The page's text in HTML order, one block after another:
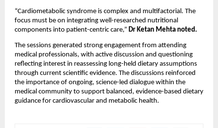
“Cardiometabolic syndrome is complex and multifactorial. The
focus must be on integrating well-researched nutritional
components into patient-centric care,” Dr Ketan Mehta noted.
The sessions generated strong engagement from attending
medical professionals, with active discussion and questioning
reflecting interest in reassessing long-held dietary assumptions
through current scientific evidence. The discussions reinforced
the importance of ongoing, science-led dialogue within the
medical community to support balanced, evidence-based dietary
guidance for cardiovascular and metabolic health.